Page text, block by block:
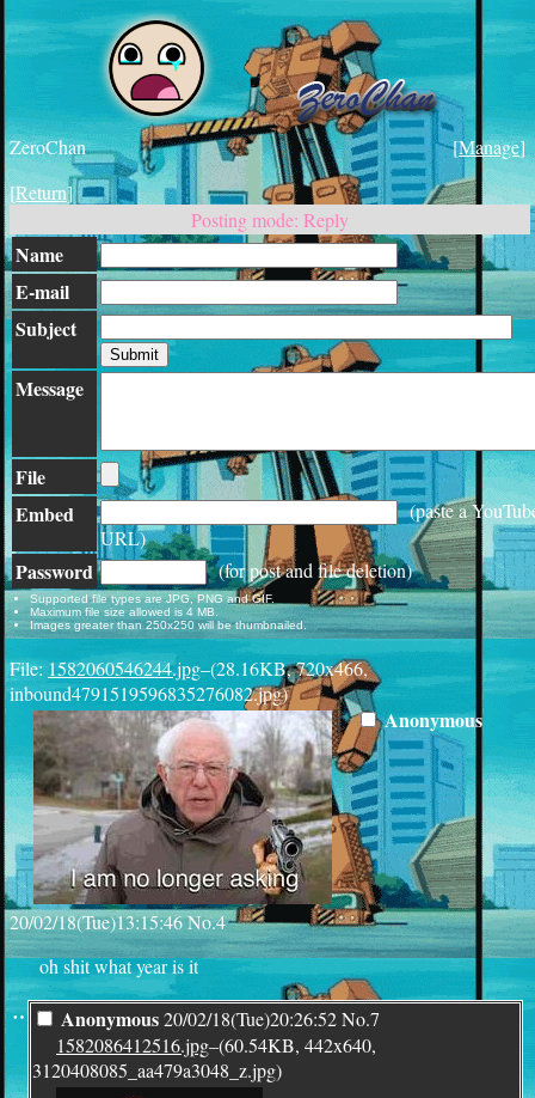
[Manage]
ZeroChan
[Return]
Posting mode: Reply
Name
E-mail
Subject
Message
File
Embed
(paste a
URL)
Password (for post and file deletion)
Supported file types are JPG, PNG and GIF.
Maximum file size allowed is 4 MB.
Images greater than 250x250 will be thumbnailed.
File:1582060546244.jpg–(28.16KB, 720x466,
inbound4791519596835276082.jpg)
Anonymous
20/02/18(Tue)13:15:46No.4
oh shit what year is it
¨ Anonymous20/02/18(Tue)20:26:52No.7
1582086412516.jpg–(60.54KB, 442x640,
3120408085_aa479a3048_z.jpg)